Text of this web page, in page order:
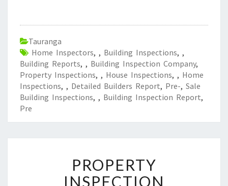
Tauranga
Home Inspectors, , Building Inspections, ,
Building Reports, , Building Inspection Company,
Property Inspections, , House Inspections, , Home
Inspections, , Detailed Builders Report, Pre-, Sale
Building Inspections, , Building Inspection Report,
Pre
R
O
PROPERTY
INSPECTION